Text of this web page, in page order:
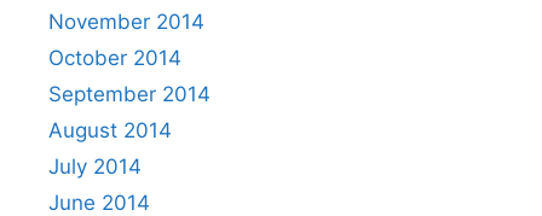
November 2014
October 2014
September 2014
August 2014
July 2014
June 2014